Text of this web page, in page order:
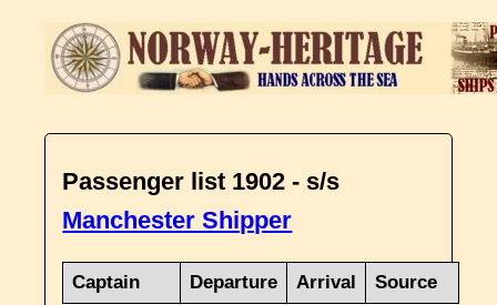
Passenger list 1902 - s/s
Manchester Shipper
Captain Departure Arrival Source